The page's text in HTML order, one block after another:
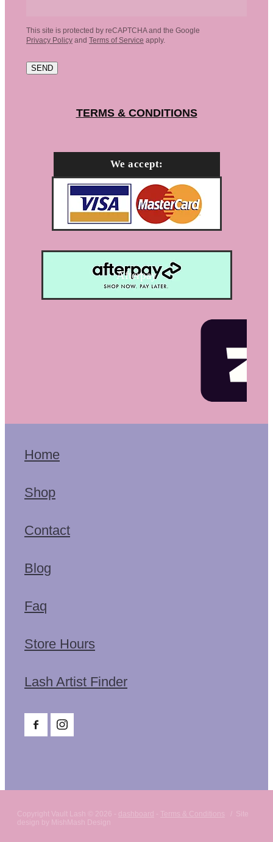
This site is protected by reCAPTCHA and the Google
Privacy Policy and Terms of Service apply.
SEND
TERMS & CONDITIONS
We accept:
Afterpay
Home
Shop
Contact
Blog
Faq
Store Hours
Lash Artist Finder
Copyright Vault Lash © 2026 - dashboard - Terms & Conditions
/ Site
design by MishMash Design